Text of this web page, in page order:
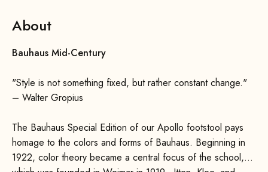
About
Bauhaus Mid-Century
"Style is not something fixed, but rather constant change."
– Walter Gropius
The Bauhaus Special Edition of our Apollo footstool pays
homage to the colors and forms of Bauhaus. Beginning in
1922, color theory became a central focus of the school,